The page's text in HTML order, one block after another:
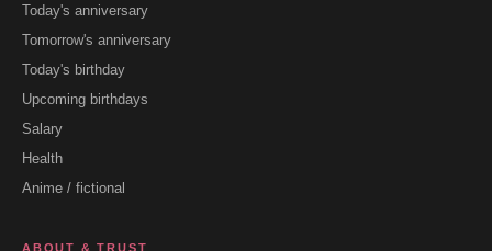
Today's anniversary
Tomorrow's anniversary
Today's birthday
Upcoming birthdays
Salary
Health
Anime / fictional
ABOUT & TRUST